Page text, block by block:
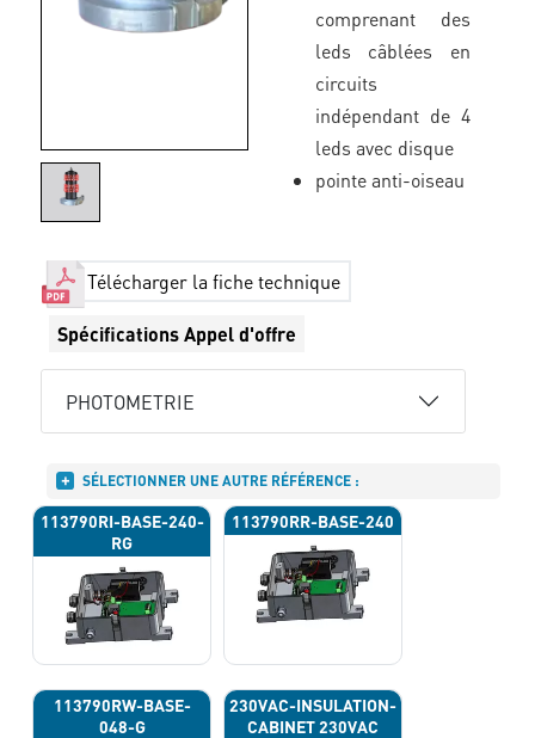
comprenant des
leds câblées en
circuits
indépendant de 4
leds avec disque
pointe anti-oiseau
Télécharger la fiche technique
Spécifications Appel d'offre
PHOTOMETRIE
SÉLECTIONNER UNE AUTRE RÉFÉRENCE :
113790RI-BASE-240-
RG
113790RR-BASE-240
113790RW-BASE-
048-G
230VAC-INSULATION-
CABINET 230VAC